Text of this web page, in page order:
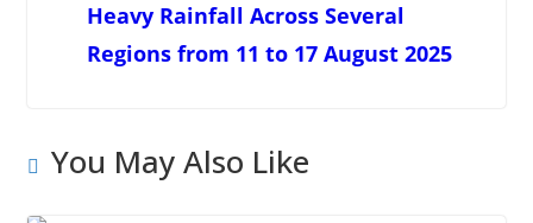
Heavy Rainfall Across Several
Regions from 11 to 17 August 2025
You May Also Like